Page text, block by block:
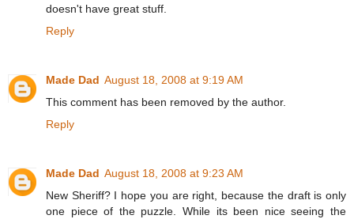
doesn't have great stuff.
Reply
Made Dad August 18, 2008 at 9:19 AM
This comment has been removed by the author.
Reply
Made Dad August 18, 2008 at 9:23 AM
New Sheriff? I hope you are right, because the draft is only
one piece of the puzzle. While its been nice seeing the